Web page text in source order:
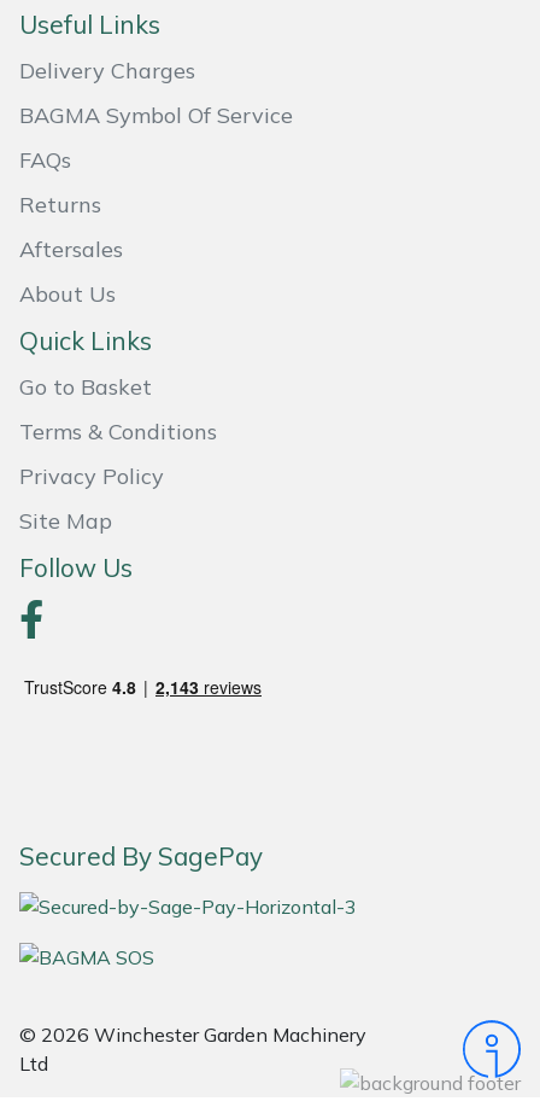
Useful Links
Delivery Charges
BAGMA Symbol Of Service
FAQs
Returns
Aftersales
About Us
Quick Links
Go to Basket
Terms & Conditions
Privacy Policy
Site Map
Follow Us
Secured By SagePay
© 2026 Winchester Garden Machinery
Ltd
Masport
Mountfield
Native Arb
Oregon
Petzl
Pfanner
Portable Winch
Portek
Quazar
SCH
SIP Protection